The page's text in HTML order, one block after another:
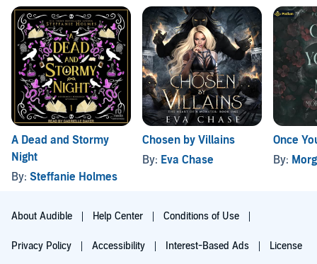
A Dead and Stormy
Night
By: Steffanie Holmes
Chosen by Villains
By: Eva Chase
Once
By:
About Audible Help Center Conditions of Use
Privacy Policy Accessibility Interest-Based Ads License